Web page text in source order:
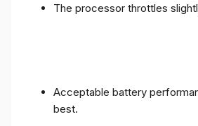
The processor throttles
Acceptable battery
best.